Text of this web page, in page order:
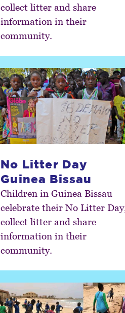
collect litter and share
information in their
community.
No Litter Day
Guinea Bissau
Children in Guinea Bissau
celebrate their No Litter Day,
collect litter and share
information in their
community.